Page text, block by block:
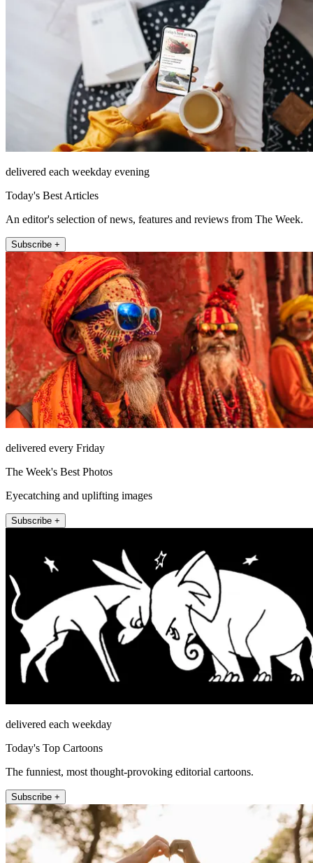
delivered each weekday evening
Today's Best Articles
An editor's selection of news, features and reviews from The Week.
Subscribe +
delivered every Friday
The Week's Best Photos
Eyecatching and uplifting images
Subscribe +
delivered each weekday
Today's Top Cartoons
The funniest, most thought-provoking editorial cartoons.
Subscribe +